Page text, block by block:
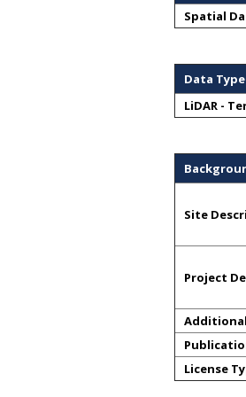
Spatial
Data Type
LiDAR -
Site
Project
License